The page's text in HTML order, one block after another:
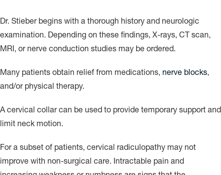
Dr. Stieber begins with a thorough history and neurologic
examination. Depending on these findings, X-rays, CT scan,
MRI, or nerve conduction studies may be ordered.
Many patients obtain relief from medications, nerve blocks,
and/or physical therapy.
A cervical collar can be used to provide temporary support and
limit neck motion.
For a subset of patients, cervical radiculopathy may not
improve with non-surgical care. Intractable pain and